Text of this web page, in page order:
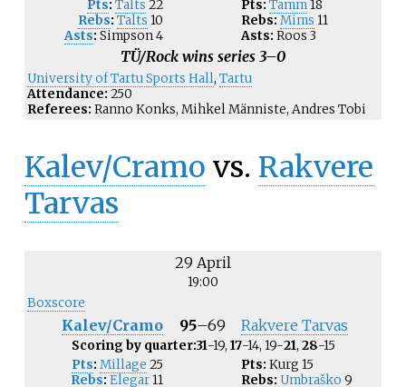
Pts: Talts 22
Rebs: Talts 10
Asts: Simpson4
Pts: Tamm18
Rebs: Mims 11
Asts: Roos 3
TÜ/Rock wins series 3–0
University of Tartu Sports Hall, Tartu
Attendance: 250
Referees: Ranno Konks, Mihkel Männiste, Andres Tobi
Kalev/Cramo vs. Rakvere
Tarvas
29 April
19:00
Boxscore
Kalev/Cramo 95–69 Rakvere Tarvas
Scoring by quarter:31-19, 17-14, 19-21, 28-15
Pts: Millage 25
Rebs: Elegar11
Pts: Kurg 15
Rebs: Umbraško 9